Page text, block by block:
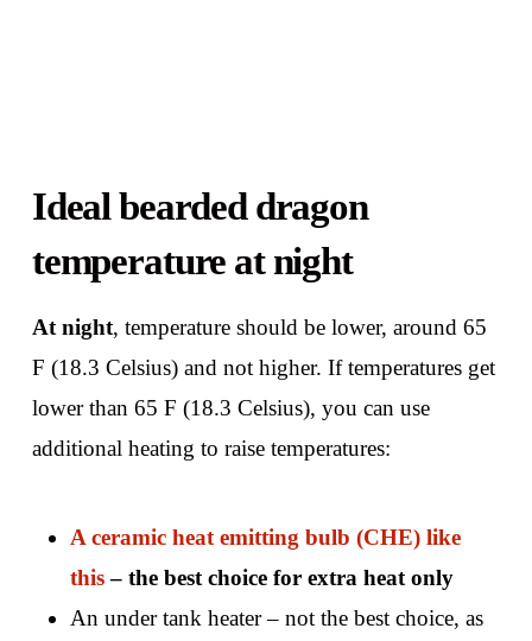
Ideal bearded dragon
temperature at night
At night, temperature should be lower, around 65
F (18.3 Celsius) and not higher. If temperatures get
lower than 65 F (18.3 Celsius), you can use
additional heating to raise temperatures:
A ceramic heat emitting bulb (CHE) like
this– the best choice for extra heat only
An under tank heater – not the best choice, as